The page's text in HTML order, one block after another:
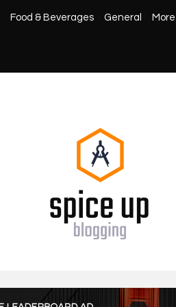
Food & Beverages General More